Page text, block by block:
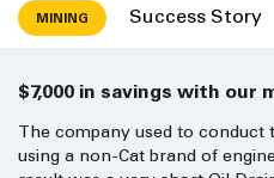
MINING Success Story
$7,000 in savings with our
The company used to conduct
using a non-Cat brand of